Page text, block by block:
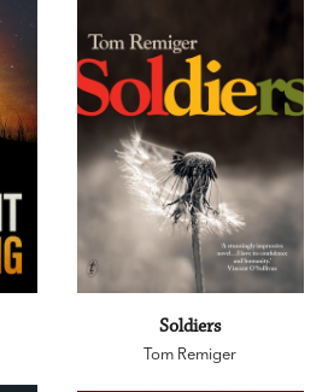
Soldiers
Tom Remiger